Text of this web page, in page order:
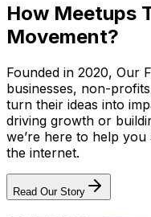
How Meetups
Movement?
Founded in 2020, Our
businesses, non-
turn their ideas into
driving growth or
we’re here to help
the internet.
Read Our Story